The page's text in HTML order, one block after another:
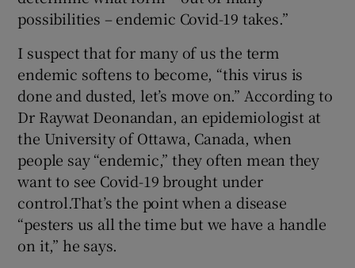
possibilities – endemic Covid-19 takes.”
I suspect that for many of us the term
endemic softens to become, “this virus is
done and dusted, let’s move on.” According to
Dr Raywat Deonandan, an epidemiologist at
the University of Ottawa, Canada, when
people say “endemic,” they often mean they
want to see Covid-19 brought under
control.That’s the point when a disease
“pesters us all the time but we have a handle
on it,” he says.